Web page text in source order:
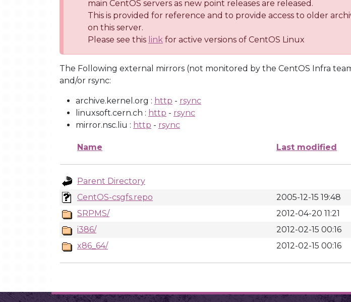
main CentOS servers as new point releases are released.
This is provided for reference and to provide access to older
on this server.
Please see this link for active versions of CentOS Linux
The Following external mirrors (not monitored by the CentOS Infra
and/or rsync:
archive.kernel.org : http - rsync
linuxsoft.cern.ch : http - rsync
mirror.nsc.liu : http - rsync
Name Last modified
Parent Directory
CentOS-csgfs.repo
2005-12-15 19:48
SRPMS/
2012-04-20 11:21
i386/
2012-02-15 00:16
x86_64/
2012-02-15 00:16